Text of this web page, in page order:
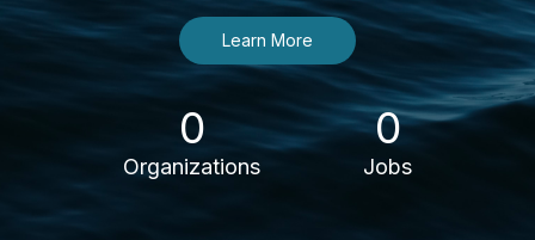
Learn More
0
Organizations
0
Jobs